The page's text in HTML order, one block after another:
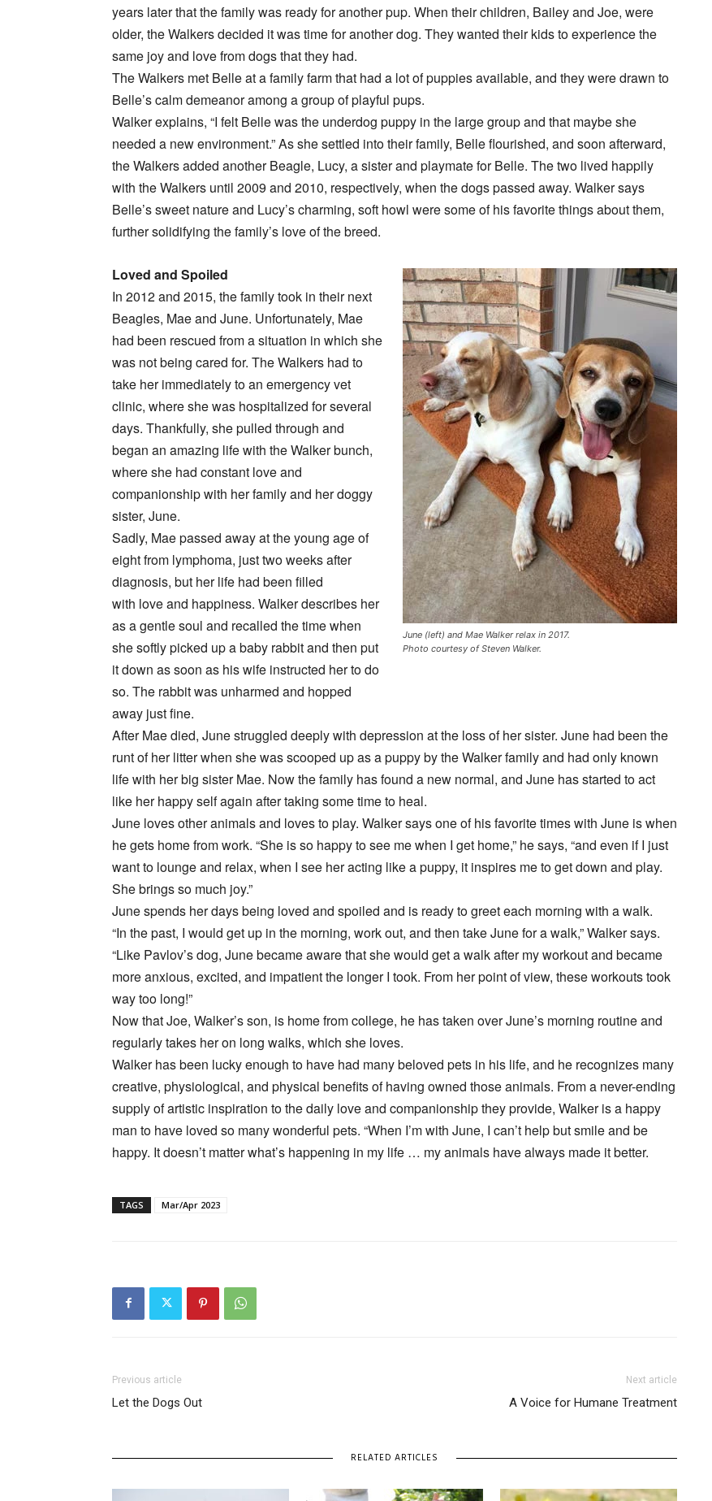
years later that the family was ready for another pup. When their children, Bailey and Joe, were
older, the Walkers decided it was time for another dog. They wanted their kids to experience the
same joy and love from dogs that they had.
The Walkers met Belle at a family farm that had a lot of puppies available, and they were drawn to
Belle’s calm demeanor among a group of playful pups.
Walker explains, “I felt Belle was the underdog puppy in the large group and that maybe she
needed a new environment.” As she settled into their family, Belle flourished, and soon afterward,
the Walkers added another Beagle, Lucy, a sister and playmate for Belle. The two lived happily
with the Walkers until 2009 and 2010, respectively, when the dogs passed away. Walker says
Belle’s sweet nature and Lucy’s charming, soft howl were some of his favorite things about them,
further solidifying the family’s love of the breed.
June (left) and Mae Walker relax in 2017.
Photo courtesy of Steven Walker.
Loved and Spoiled
In 2012 and 2015, the family took in their next
Beagles, Mae and June. Unfortunately, Mae
had been rescued from a situation in which she
was not being cared for. The Walkers had to
take her immediately to an emergency vet
clinic, where she was hospitalized for several
days. Thankfully, she pulled through and
began an amazing life with the Walker bunch,
where she had constant love and
companionship with her family and her doggy
sister, June.
Sadly, Mae passed away at the young age of
eight from lymphoma, just two weeks after
diagnosis, but her life had been filled
with love and happiness. Walker describes her
as a gentle soul and recalled the time when
she softly picked up a baby rabbit and then put
it down as soon as his wife instructed her to do
so. The rabbit was unharmed and hopped
away just fine.
After Mae died, June struggled deeply with depression at the loss of her sister. June had been the
runt of her litter when she was scooped up as a puppy by the Walker family and had only known
life with her big sister Mae. Now the family has found a new normal, and June has started to act
like her happy self again after taking some time to heal.
June loves other animals and loves to play. Walker says one of his favorite times with June is when
he gets home from work. “She is so happy to see me when I get home,” he says, “and even if I just
want to lounge and relax, when I see her acting like a puppy, it inspires me to get down and play.
She brings so much joy.”
June spends her days being loved and spoiled and is ready to greet each morning with a walk.
“In the past, I would get up in the morning, work out, and then take June for a walk,” Walker says.
“Like Pavlov’s dog, June became aware that she would get a walk after my workout and became
more anxious, excited, and impatient the longer I took. From her point of view, these workouts took
way too long!”
Now that Joe, Walker’s son, is home from college, he has taken over June’s morning routine and
regularly takes her on long walks, which she loves.
Walker has been lucky enough to have had many beloved pets in his life, and he recognizes many
creative, physiological, and physical benefits of having owned those animals. From a never-ending
supply of artistic inspiration to the daily love and companionship they provide, Walker is a happy
man to have loved so many wonderful pets. “When I’m with June, I can’t help but smile and be
happy. It doesn’t matter what’s happening in my life … my animals have always made it better.
TAGS Mar/Apr 2023
Previous article
Let the Dogs Out
Next article
A Voice for Humane Treatment
RELATED ARTICLES